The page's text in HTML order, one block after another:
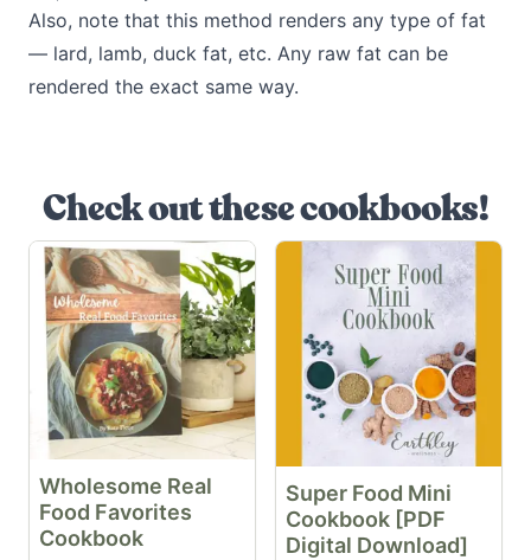
Also, note that this method renders any type of fat
— lard, lamb, duck fat, etc. Any raw fat can be
rendered the exact same way.
Check out these cookbooks!
Wholesome Real
Food Favorites
Cookbook
Super Food Mini
Cookbook [PDF
Digital Download]